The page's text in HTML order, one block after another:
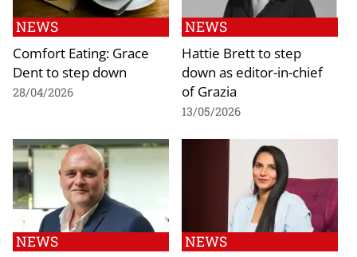
NEWS
Comfort Eating: Grace
Dent to step down
28/04/2026
NEWS
Hattie Brett to step
down as editor-in-chief
of Grazia
13/05/2026
NEWS NEWS